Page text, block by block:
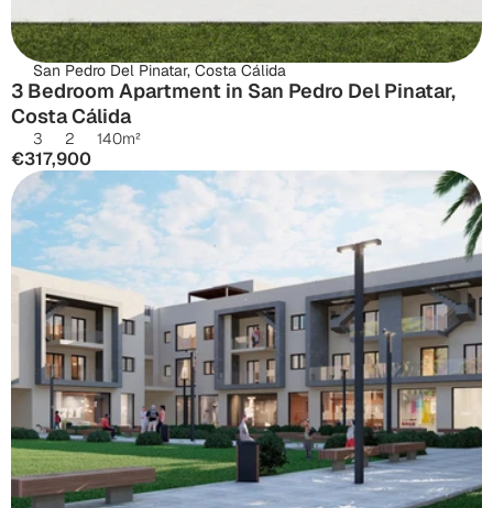
San Pedro Del Pinatar, Costa Cálida
3 Bedroom Apartment in San Pedro Del Pinatar,
Costa Cálida
3 2 140m²
€317,900